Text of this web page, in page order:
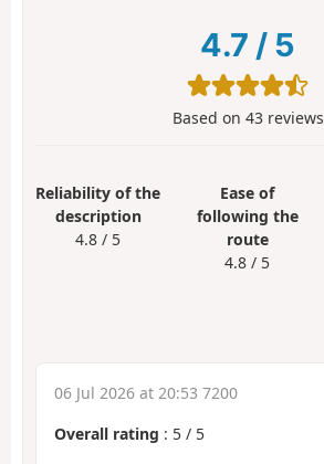
4.7 / 5
Based on 43reviews
Reliability of the
description
4.8 / 5
Ease of
following the
route
4.8 / 5
06 Jul 2026 at 20:53 7200
Overall rating : 5 / 5